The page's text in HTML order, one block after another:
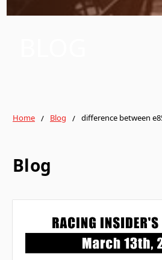
Home Blog difference between
Blog